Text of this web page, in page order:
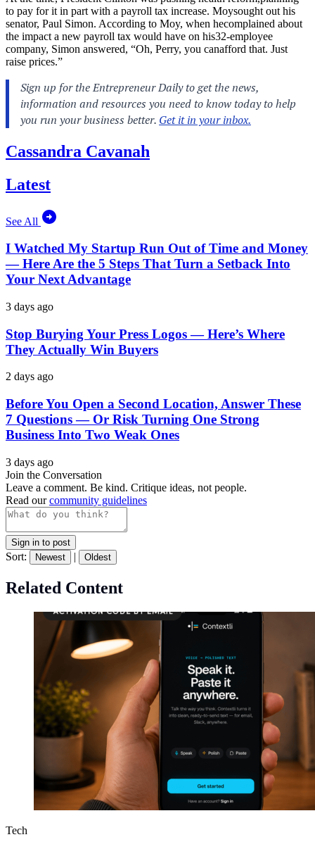
to pay for it in part with a payroll tax increase. Moysought out his
senator, Paul Simon. According to Moy, when hecomplained about
the impact a new payroll tax would have on his32-employee
company, Simon answered, “Oh, Perry, you canafford that. Just
raise prices.”
Cassandra Cavanah
Latest
See All
I Watched My Startup Run Out of Time and Money
— Here Are the 5 Steps That Turn a Setback Into
Your Next Advantage
3 days ago
Stop Burying Your Press Logos — Here’s Where
They Actually Win Buyers
2 days ago
Before You Open a Second Location, Answer These
7 Questions — Or Risk Turning One Strong
Business Into Two Weak Ones
3 days ago
Join the Conversation
Leave a comment. Be kind. Critique ideas, not people.
Read ourcommunity guidelines
Sign in to post
Sort: Newest | Oldest
Related Content
Tech